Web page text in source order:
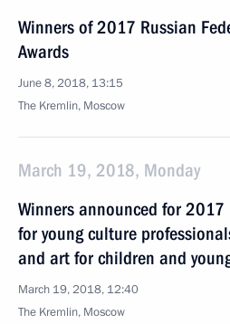
Winners of 2017 Russian
Awards
June 8, 2018, 13:15
The Kremlin, Moscow
March 19, 2018, Monday
Winners announced for
for young culture
and art for children and
March 19, 2018, 12:40
The Kremlin, Moscow